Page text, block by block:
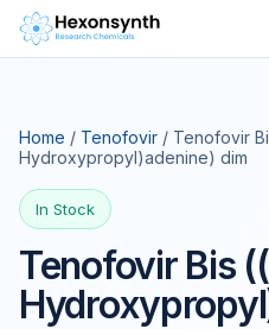
Home / Tenofovir / Tenofovir
Hydroxypropyl)adenine) dim
In Stock
Tenofovir Bis